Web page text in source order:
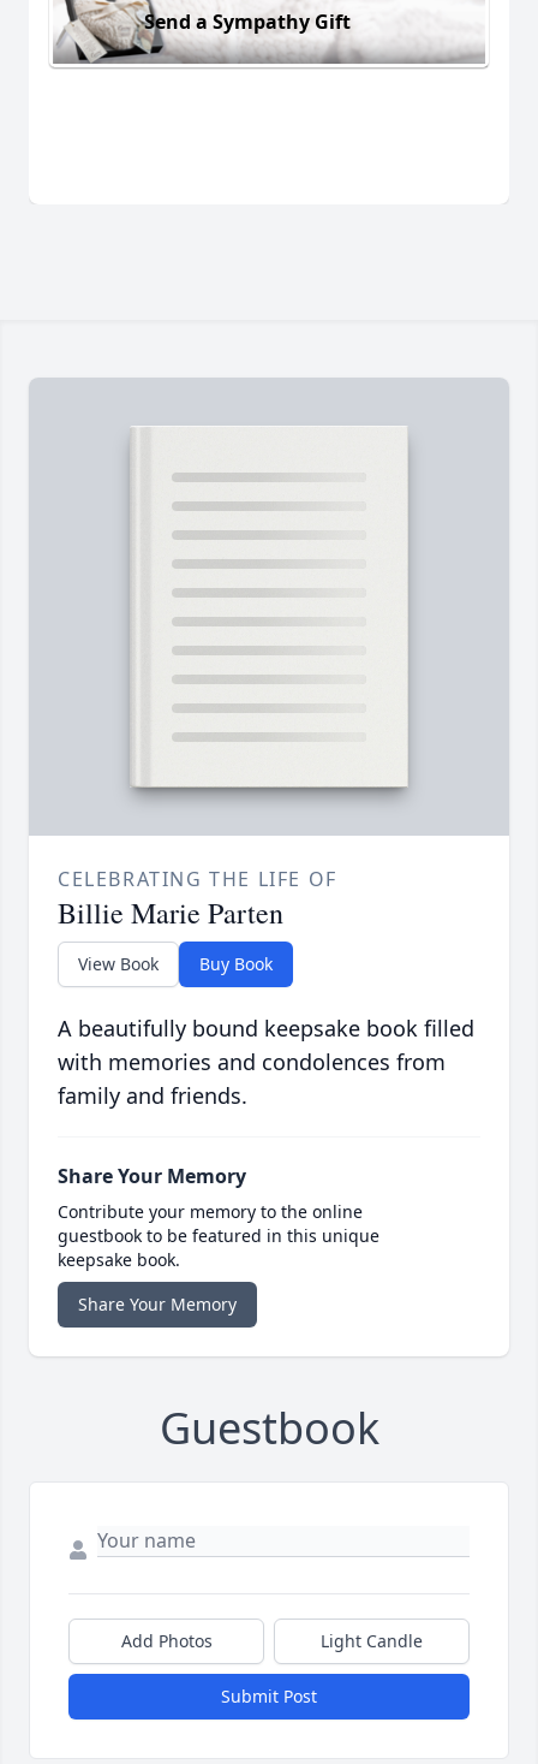
Send a Sympathy Gift
CELEBRATING THE LIFE OF
Billie Marie Parten
View Book Buy Book
A beautifully bound keepsake book filled
with memories and condolences from
family and friends.
Share Your Memory
Contribute your memory to the online
guestbook to be featured in this unique
keepsake book.
Share Your Memory
Guestbook
Add Photos Light Candle
Submit Post